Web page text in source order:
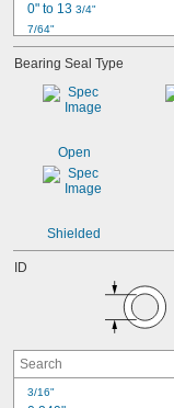
0" to 13 3/4"
7/64"
1/8"
0.153"
0.1562"
0.1562" to 2.75"
0.1564"
0.178"
0.185"
0.1885"
0.234375"
0.248"
Bearing Seal Type
Open
Shielded
ID
3/16"